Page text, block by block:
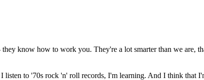
know how to work you. They're a lot smarter than we are,
to '70s rock 'n' roll records, I'm learning. And I think that